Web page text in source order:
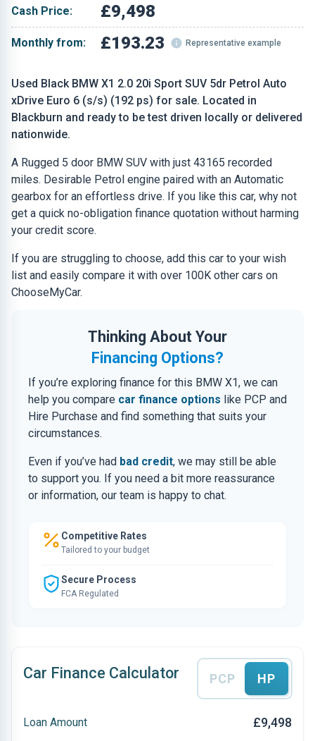
Used Black BMW X1 2.0 20i Sport SUV 5dr Petrol Auto
xDrive Euro 6 (s/s) (192 ps) for sale. Located in
Blackburn and ready to be test driven locally or delivered
nationwide.
A Rugged 5 door BMW SUV with just 43165 recorded
miles. Desirable Petrol engine paired with an Automatic
gearbox for an effortless drive. If you like this car, why not
get a quick no-obligation finance quotation without harming
your credit score.
If you are struggling to choose, add this car to your wish
list and easily compare it with over 100K other cars on
ChooseMyCar.
Thinking About Your
Financing Options?
If you’re exploring finance for this BMW X1, we can
help you compare car finance options like PCP and
Hire Purchase and find something that suits your
circumstances.
Even if you’ve had bad credit, we may still be able
to support you. If you need a bit more reassurance
or information, our team is happy to chat.
Competitive Rates
Tailored to your budget
Secure Process
FCA Regulated
Cash Price: £9,498
Monthly from: £193.23 Representative example
Car Finance Calculator PCP HP
Loan Amount £9,498